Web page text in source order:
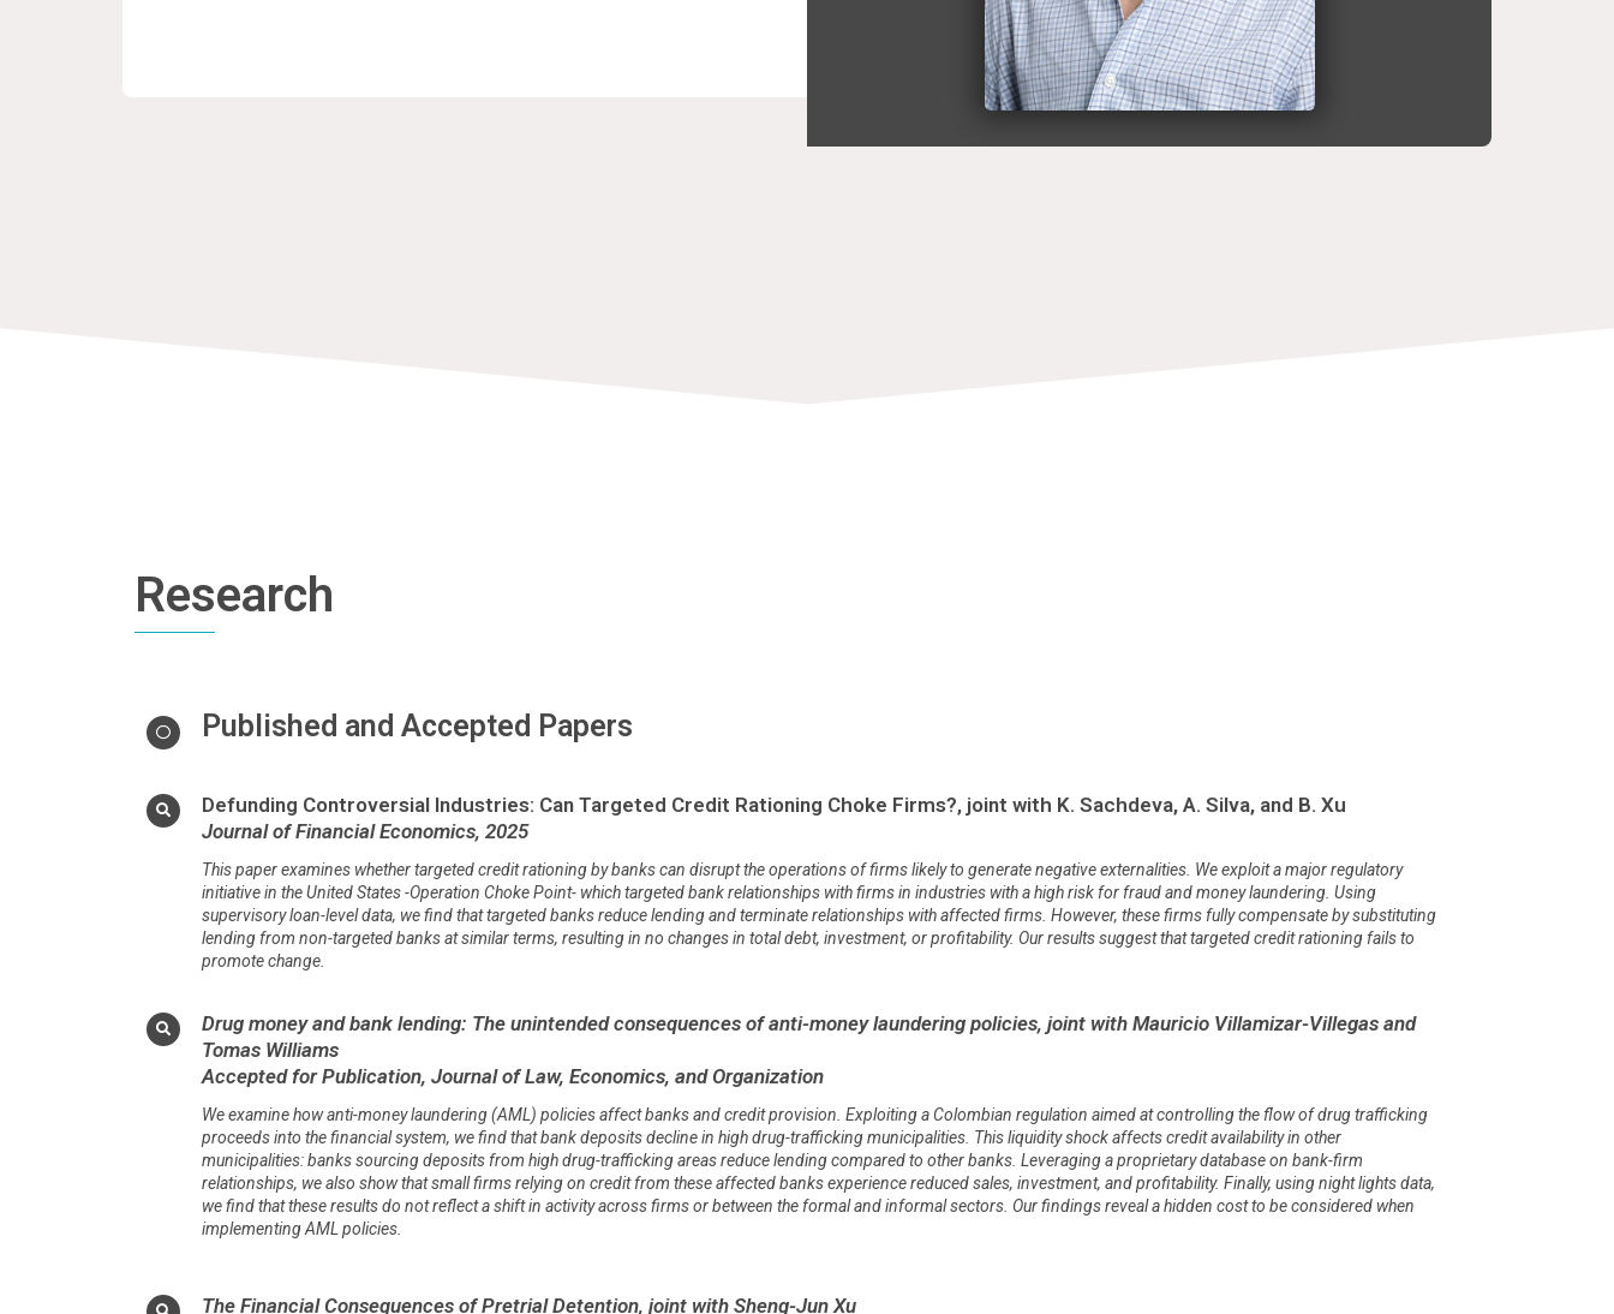
Research
Published and Accepted Papers
Defunding Controversial Industries: Can Targeted Credit Rationing Choke Firms?, joint with K. Sachdeva, A. Silva, and B. Xu
Journal of Financial Economics, 2025
This paper examines whether targeted credit rationing by banks can disrupt the operations of firms likely to generate negative externalities. We exploit a major regulatory
initiative in the United States -Operation Choke Point- which targeted bank relationships with firms in industries with a high risk for fraud and money laundering. Using
supervisory loan-level data, we find that targeted banks reduce lending and terminate relationships with affected firms. However, these firms fully compensate by substituting
lending from non-targeted banks at similar terms, resulting in no changes in total debt, investment, or profitability. Our results suggest that targeted credit rationing fails to
promote change.
Drug money and bank lending: The unintended consequences of anti-money laundering policies, joint with Mauricio Villamizar-Villegas and
Tomas Williams
Accepted for Publication, Journal of Law, Economics, and Organization
We examine how anti-money laundering (AML) policies affect banks and credit provision. Exploiting a Colombian regulation aimed at controlling the flow of drug trafficking
proceeds into the financial system, we find that bank deposits decline in high drug-trafficking municipalities. This liquidity shock affects credit availability in other
municipalities: banks sourcing deposits from high drug-trafficking areas reduce lending compared to other banks. Leveraging a proprietary database on bank-firm
relationships, we also show that small firms relying on credit from these affected banks experience reduced sales, investment, and profitability. Finally, using night lights data,
we find that these results do not reflect a shift in activity across firms or between the formal and informal sectors. Our findings reveal a hidden cost to be considered when
implementing AML policies.
The Financial Consequences of Pretrial Detention, joint with Sheng-Jun Xu